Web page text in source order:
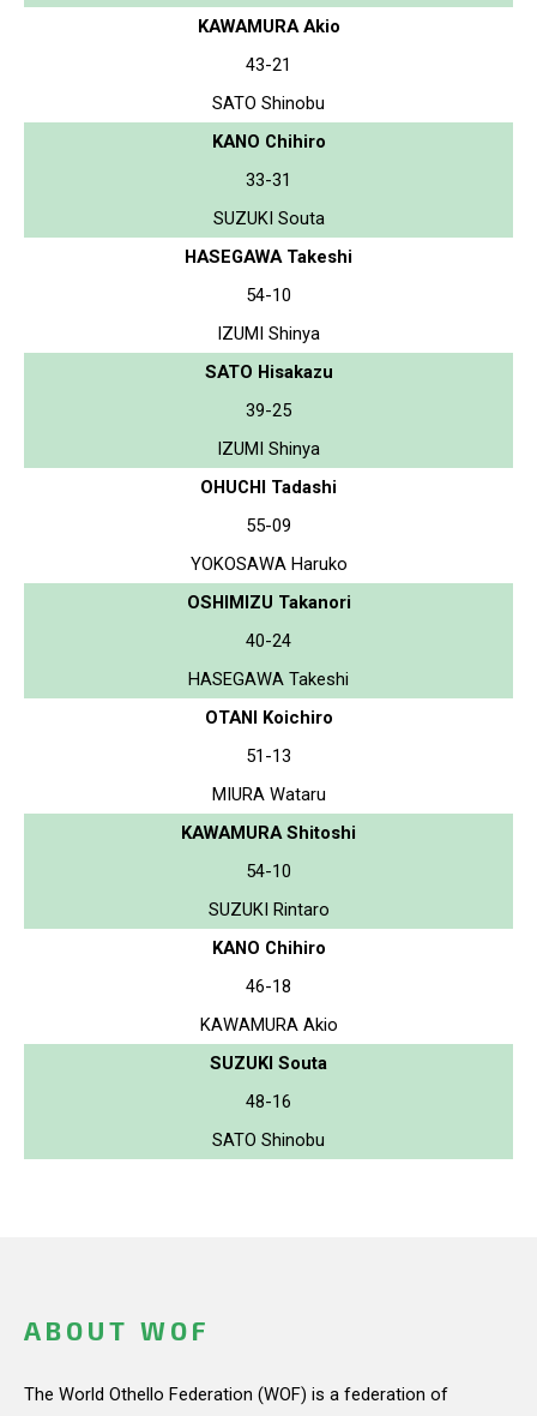
KAWAMURA Akio
43-21
SATO Shinobu
KANO Chihiro
33-31
SUZUKI Souta
HASEGAWA Takeshi
54-10
IZUMI Shinya
SATO Hisakazu
39-25
IZUMI Shinya
OHUCHI Tadashi
55-09
YOKOSAWA Haruko
OSHIMIZU Takanori
40-24
HASEGAWA Takeshi
OTANI Koichiro
51-13
MIURA Wataru
KAWAMURA Shitoshi
54-10
SUZUKI Rintaro
KANO Chihiro
46-18
KAWAMURA Akio
SUZUKI Souta
48-16
SATO Shinobu
ABOUT WOF
The World Othello Federation (WOF) is a federation of